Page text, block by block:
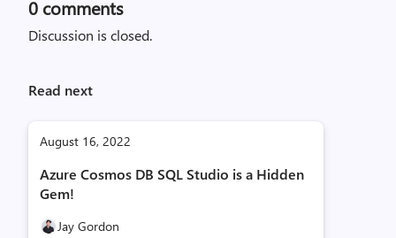
0 comments
Discussion is closed.
Read next
August 16, 2022
Azure Cosmos DB SQL Studio is a Hidden
Gem!
Jay Gordon